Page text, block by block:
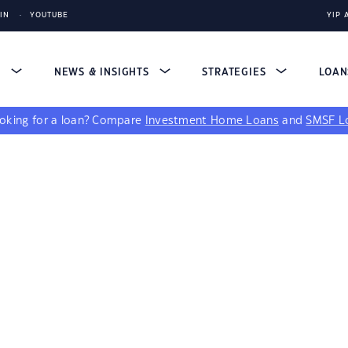
YOUTUBE YIP
NEWS & INSIGHTS STRATEGIES
for a loan? Compare Investment Home Loans andSMSF